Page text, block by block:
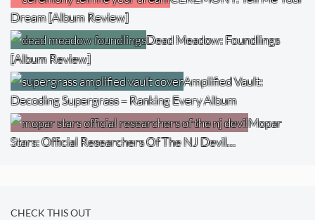
Dream [Album Review]
Dead Meadow: Foundlings
[Album Review]
Amplified Vault:
Decoding Supergrass – Ranking Every Album
Mopar
Stars: Official Researchers Of The NJ Devil…
CHECK THIS OUT